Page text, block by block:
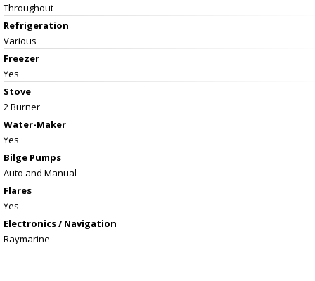
Throughout
Refrigeration
Various
Freezer
Yes
Stove
2 Burner
Water-Maker
Yes
Bilge Pumps
Auto and Manual
Flares
Yes
Electronics / Navigation
Raymarine